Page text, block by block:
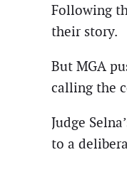
Following
their story.
But MGA
calling the
Judge
to a